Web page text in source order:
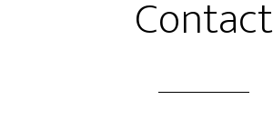
Contact